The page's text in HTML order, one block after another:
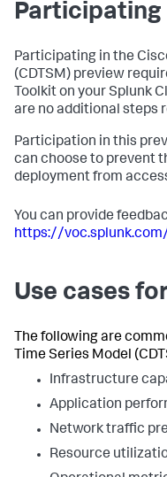
Participating
Participating in the
(CDTSM) preview
Toolkit on your Splunk
are no additional steps
​Participation in this
can choose to prevent
deployment from
​You can provide
https://
Use cases
The following are
Time Series Model
Infrastructure
Application
Network traffic
Resource